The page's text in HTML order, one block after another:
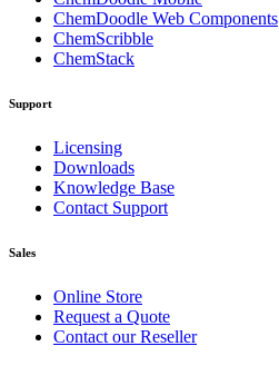
ChemDoodle Web Components
ChemScribble
ChemStack
Support
Licensing
Downloads
Knowledge Base
Contact Support
Sales
Online Store
Request a Quote
Contact our Reseller